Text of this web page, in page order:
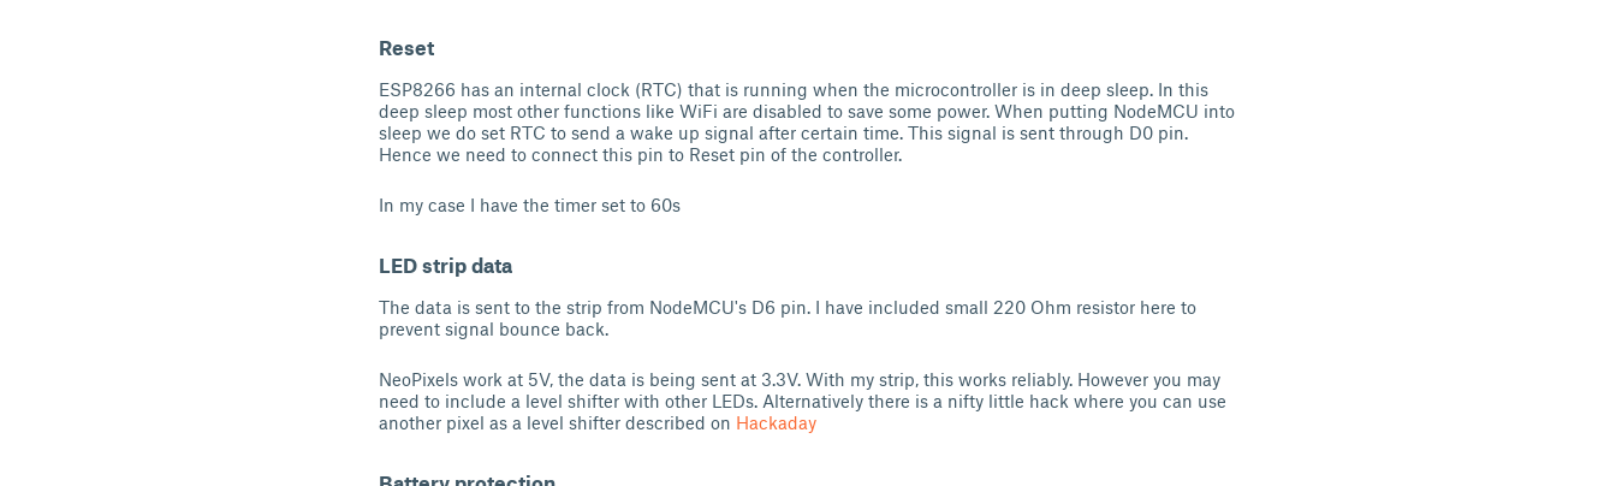
Reset
ESP8266 has an internal clock (RTC) that is running when the microcontroller is in deep sleep. In this
deep sleep most other functions like WiFi are disabled to save some power. When putting NodeMCU into
sleep we do set RTC to send a wake up signal after certain time. This signal is sent through D0 pin.
Hence we need to connect this pin to Reset pin of the controller.
In my case I have the timer set to 60s
LED strip data
The data is sent to the strip from NodeMCU's D6 pin. I have included small 220 Ohm resistor here to
prevent signal bounce back.
NeoPixels work at 5V, the data is being sent at 3.3V. With my strip, this works reliably. However you may
need to include a level shifter with other LEDs. Alternatively there is a nifty little hack where you can use
another pixel as a level shifter described on Hackaday